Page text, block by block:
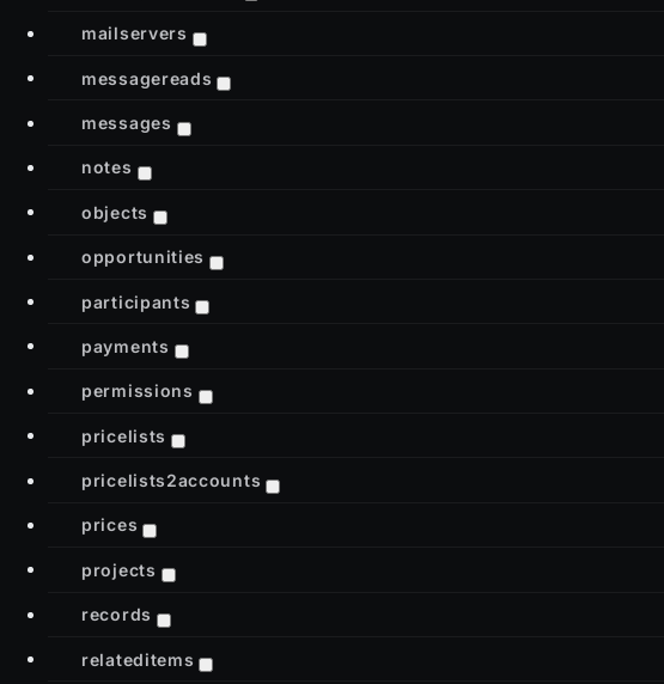
mailservers
messagereads
messages
notes
objects
opportunities
participants
payments
permissions
pricelists
pricelists2accounts
prices
projects
records
relateditems